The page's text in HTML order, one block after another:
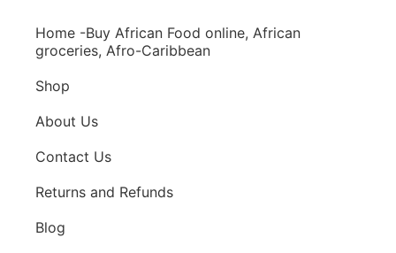
Home -Buy African Food online, African
groceries, Afro-Caribbean
Shop
About Us
Contact Us
Returns and Refunds
Blog